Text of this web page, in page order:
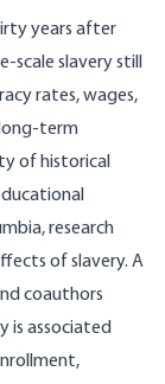
years after
slavery still
rates, wages,
term
of historical
research
of slavery. A
coauthors
is associated